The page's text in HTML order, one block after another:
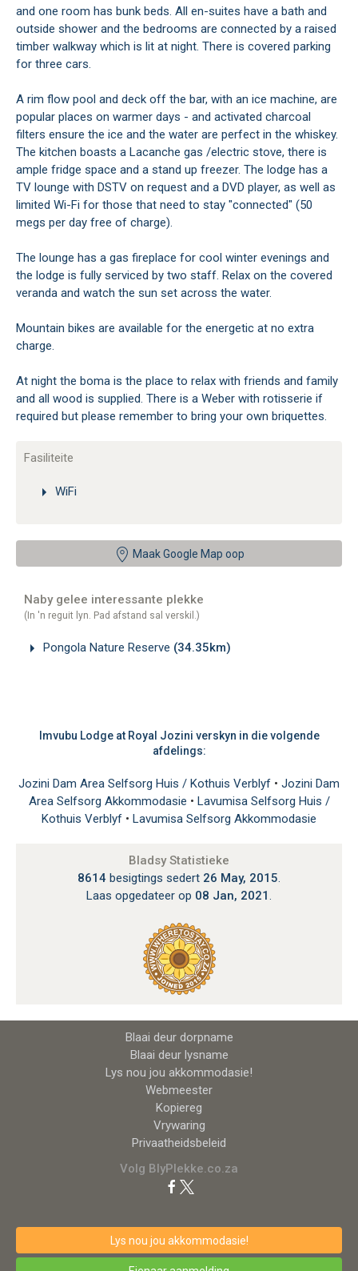
and one room has bunk beds. All en-suites have a bath and
outside shower and the bedrooms are connected by a raised
timber walkway which is lit at night. There is covered parking
for three cars.
A rim flow pool and deck off the bar, with an ice machine, are
popular places on warmer days - and activated charcoal
filters ensure the ice and the water are perfect in the whiskey.
The kitchen boasts a Lacanche gas /electric stove, there is
ample fridge space and a stand up freezer. The lodge has a
TV lounge with DSTV on request and a DVD player, as well as
limited Wi-Fi for those that need to stay "connected" (50
megs per day free of charge).
The lounge has a gas fireplace for cool winter evenings and
the lodge is fully serviced by two staff. Relax on the covered
veranda and watch the sun set across the water.
Mountain bikes are available for the energetic at no extra
charge.
At night the boma is the place to relax with friends and family
and all wood is supplied. There is a Weber with rotisserie if
required but please remember to bring your own briquettes.
Fasiliteite
WiFi
Maak Google Map oop
Naby gelee interessante plekke
(In 'n reguit lyn. Pad afstand sal verskil.)
Pongola Nature Reserve (34.35km)
Imvubu Lodge at Royal Jozini verskyn in die volgende
afdelings:
Jozini Dam Area Selfsorg Huis / Kothuis Verblyf • Jozini Dam
Area Selfsorg Akkommodasie • Lavumisa Selfsorg Huis /
Kothuis Verblyf • Lavumisa Selfsorg Akkommodasie
Bladsy Statistieke
8614 besigtings sedert 26 May, 2015.
Laas opgedateer op 08 Jan, 2021.
Blaai deur dorpname
Blaai deur lysname
Lys nou jou akkommodasie!
Webmeester
Kopiereg
Vrywaring
Privaatheidsbeleid
Volg BlyPlekke.co.za
Lys nou jou akkommodasie!